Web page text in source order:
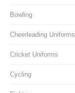
Bowling
Cheerleading Uniforms
Cricket Uniforms
Cycling